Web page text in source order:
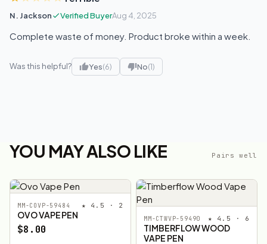
N. Jackson Verified BuyerAug 4, 2025
Complete waste of money. Product broke within a week.
Was this helpful? Yes(6) No(1)
YOU MAY ALSO LIKE Pairs well
MM-COVP-59484 ★ 4.5 · 2
OVO VAPE PEN
$8.00
MM-CTWVP-59490 ★ 4.5 · 6
TIMBERFLOW WOOD
VAPE PEN